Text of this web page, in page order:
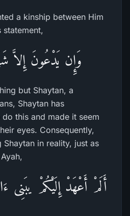
a kinship between Him
وَإِن يَدْعُونَ إِلاَّ
but Shaytan, a
Shaytan has
this and made it seem
eyes. Consequently,
in reality, just as
أَلَمْ أَعْهَدْ إِلَيْكُمْ يبَنِى